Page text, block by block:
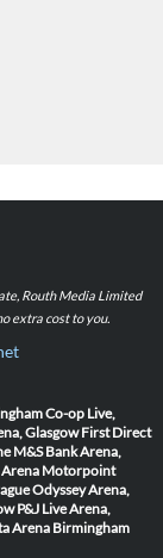
Routh Media Limited
extra cost to you.
Co-op Live,
Glasgow First Direct
M&S Bank Arena,
Motorpoint
Odyssey Arena,
P&J Live Arena,
Arena Birmingham